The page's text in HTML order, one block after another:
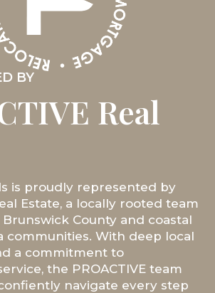
BY
Real
is proudly represented by
Estate, a locally rooted team
County and coastal
communities. With deep local
a commitment to
the PROACTIVE team
navigate every step